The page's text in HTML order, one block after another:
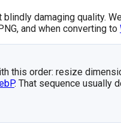
damaging quality.
and when converting to
this order: resize
. That sequence usually